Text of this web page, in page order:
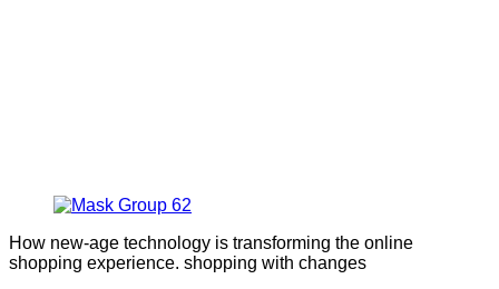
How new-age technology is transforming the online
shopping experience. shopping with changes